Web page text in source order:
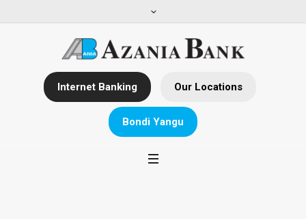
Internet Banking Our Locations
Bondi Yangu